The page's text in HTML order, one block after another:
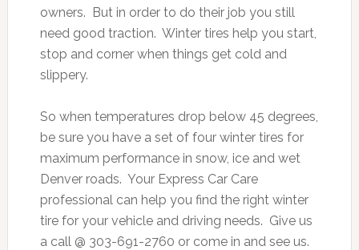
owners. But in order to do their job you still
need good traction. Winter tires help you start,
stop and corner when things get cold and
slippery.
So when temperatures drop below 45 degrees,
be sure you have a set of four winter tires for
maximum performance in snow, ice and wet
Denver roads. Your Express Car Care
professional can help you find the right winter
tire for your vehicle and driving needs. Give us
a call @ 303-691-2760 or come in and see us.